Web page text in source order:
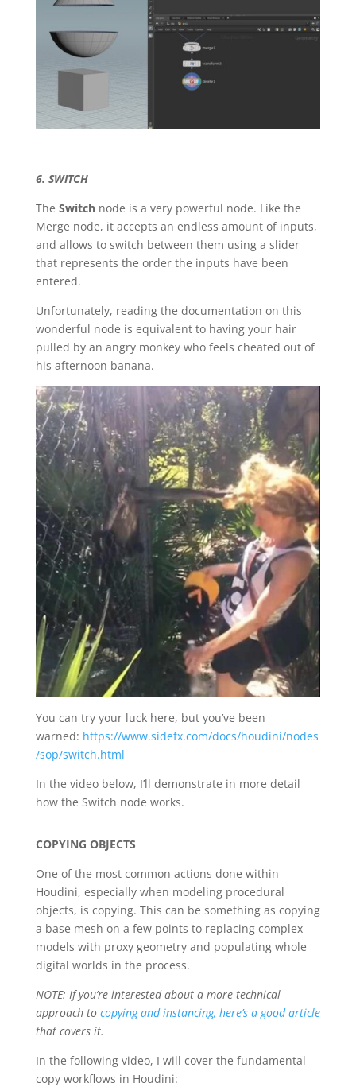
6. SWITCH
The Switchnode is a very powerful node. Like the
Merge node, it accepts an endless amount of inputs,
and allows to switch between them using a slider
that represents the order the inputs have been
entered.
Unfortunately, reading the documentation on this
wonderful node is equivalent to having your hair
pulled by an angry monkey who feels cheated out of
his afternoon banana.
You can try your luck here, but you’ve been
warned: https://www.sidefx.com/docs/houdini/nodes
/sop/switch.html
In the video below, I’ll demonstrate in more detail
how the Switch node works.
COPYING OBJECTS
One of the most common actions done within
Houdini, especially when modeling procedural
objects, is copying. This can be something as copying
a base mesh on a few points to replacing complex
models with proxy geometry and populating whole
digital worlds in the process.
NOTE: If you’re interested about a more technical
approach to copying and instancing, here’s a good article
that covers it.
In the following video, I will cover the fundamental
copy workflows in Houdini: